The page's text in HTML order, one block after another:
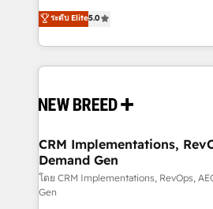
into a revenue engine. Our
includes specialized divisions
Software) and Point Success
making this the official home for
and system integrations powered
trainers to drive platform adoption. 📈
Generation - Full-funnel marketing and high-
performance advertising via Point
Expert deployment of Breeze AI
ระดับ Elite5.0
CRM Implementations,
Demand Gen
โดย CRM Implementations, RevOps,
Gen